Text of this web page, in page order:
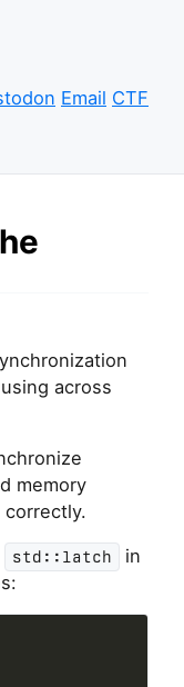
Email CTF
across
memory
correctly.
std::latch
in